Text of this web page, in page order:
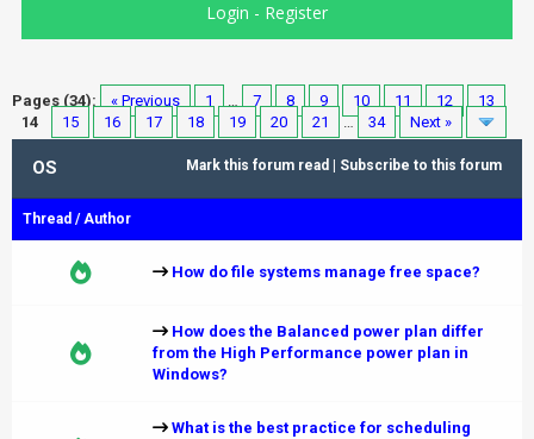
Login - Register
Pages (34): « Previous 1 … 7 8 9 10 11 12
13
14
15 16 17 18 19 20 21 … 34 Next »
Mark this forum read Subscribe to this forum
OS
Thread /Author
How do file systems manage free space?
How does the Balanced power plan differ
from the High Performance power plan in
Windows?
What is the best practice for scheduling